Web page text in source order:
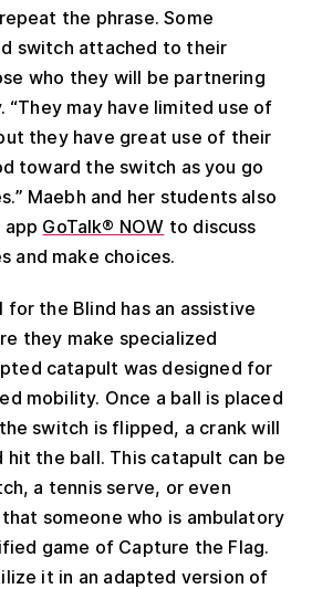
the phrase. Some
switch attached to their
who they will be partnering
may have limited use of
they have great use of their
toward the switch as you go
Maebh and her students also
app GoTalk® NOW to discuss
and make choices.
for the Blind has an assistive
they make specialized
catapult was designed for
mobility. Once a ball is placed
switch is flipped, a crank will
hit the ball. This catapult can be
a tennis serve, or even
someone who is ambulatory
game of Capture the Flag.
it in an adapted version of